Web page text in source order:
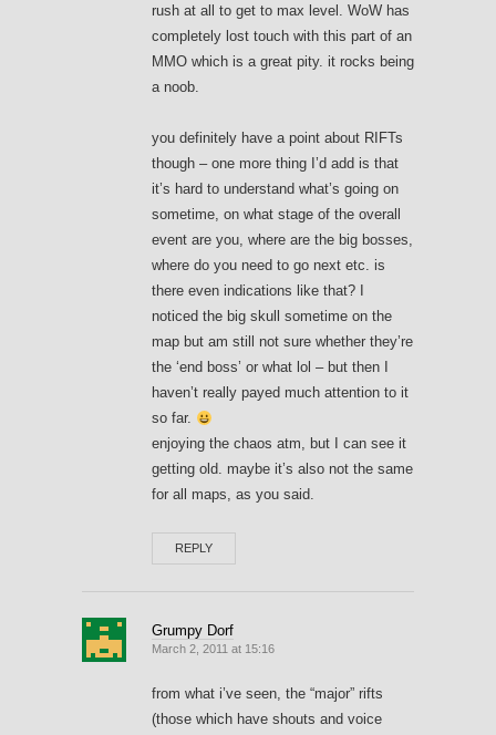
rush at all to get to max level. WoW has
completely lost touch with this part of an
MMO which is a great pity. it rocks being
a noob.
you definitely have a point about RIFTs
though – one more thing I’d add is that
it’s hard to understand what’s going on
sometime, on what stage of the overall
event are you, where are the big bosses,
where do you need to go next etc. is
there even indications like that? I
noticed the big skull sometime on the
map but am still not sure whether they’re
the ‘end boss’ or what lol – but then I
haven’t really payed much attention to it
so far.
enjoying the chaos atm, but I can see it
getting old. maybe it’s also not the same
for all maps, as you said.
REPLY
Grumpy Dorf
March 2, 2011 at 15:16
from what i’ve seen, the “major” rifts
(those which have shouts and voice